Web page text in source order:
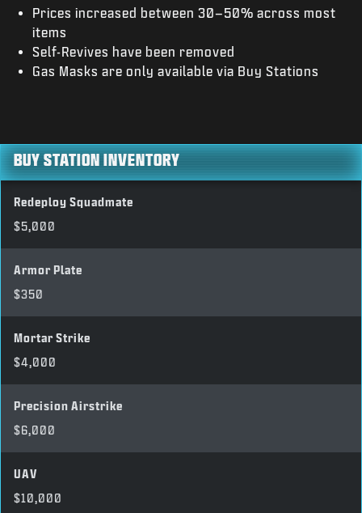
Prices increased between 30–50% across most
items
Self-Revives have been removed
Gas Masks are only available via Buy Stations
BUY STATION INVENTORY
Redeploy Squadmate
$5,000
Armor Plate
$350
Mortar Strike
$4,000
Precision Airstrike
$6,000
UAV
$10,000